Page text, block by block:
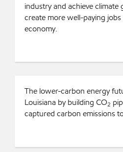
industry and achieve climate
create more well-paying
economy.
The lower-carbon energy
Louisiana by building CO2
captured carbon emissions